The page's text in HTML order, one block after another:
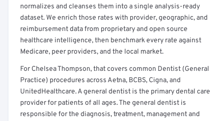
normalizes and cleanses them into a single analysis-ready
dataset. We enrich those rates with provider, geographic, and
reimbursement data from proprietary and open source
healthcare intelligence, then benchmark every rate against
Medicare, peer providers, and the local market.
For Chelsea Thompson, that covers common Dentist (General
Practice) procedures across Aetna, BCBS, Cigna, and
UnitedHealthcare. A general dentist is the primary dental care
provider for patients of all ages. The general dentist is
responsible for the diagnosis, treatment, management and